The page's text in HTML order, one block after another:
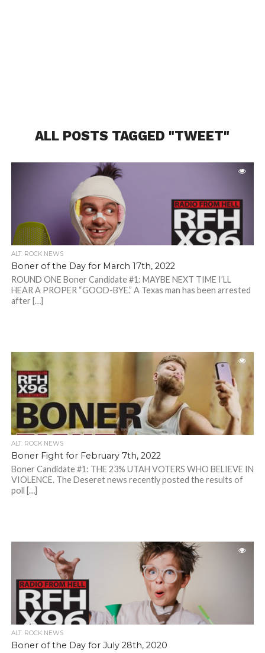
ALL POSTS TAGGED "TWEET"
ALT. ROCK NEWS
Boner of the Day for March 17th, 2022
ROUND ONE Boner Candidate #1: MAYBE NEXT TIME I’LL
HEAR A PROPER “GOOD-BYE.” A Texas man has been arrested
after […]
ALT. ROCK NEWS
Boner Fight for February 7th, 2022
Boner Candidate #1: THE 23% UTAH VOTERS WHO BELIEVE IN
VIOLENCE. The Deseret news recently posted the results of
poll […]
ALT. ROCK NEWS
Boner of the Day for July 28th, 2020